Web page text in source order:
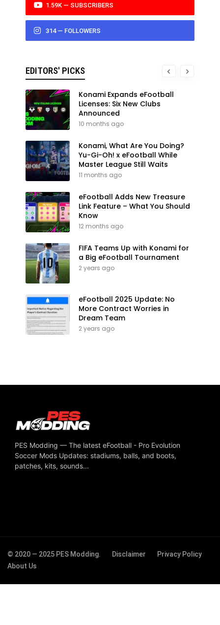
1.59K — SUBSCRIBERS
314 — FOLLOWERS
EDITORS' PICKS
Konami Expands eFootball
Licenses: Six New Clubs
Announced
10 months ago
Konami, What Are You Doing?
Yu-Gi-Oh! x eFootball While
Master League Still Waits
11 months ago
eFootball Adds New Treasure
Link Feature – What You Should
Know
12 months ago
FIFA Teams Up with Konami for
a Big eFootball Tournament
2 years ago
eFootball 2025 Update: No
More Contract Worries in
Dream Team
2 years ago
PES Modding — The latest eFootball - Pro Evolution
Soccer Mods Updates: stadiums, balls, and boots,
patches, kits, sounds...
© 2020 — 2025 PES Modding. Disclaimer
Privacy Policy
About Us